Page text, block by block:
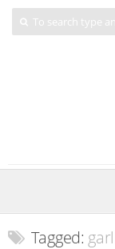
Tagged: